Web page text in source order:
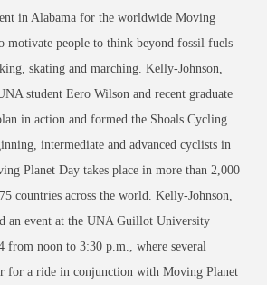
in Alabama for the worldwide Moving
motivate people to think beyond fossil fuels
skating and marching. Kelly-Johnson,
student Eero Wilson and recent graduate
in action and formed the Shoals Cycling
intermediate and advanced cyclists in
Planet Day takes place in more than 2,000
countries across the world. Kelly-Johnson,
an event at the UNA Guillot University
from noon to 3:30 p.m., where several
for a ride in conjunction with Moving Planet